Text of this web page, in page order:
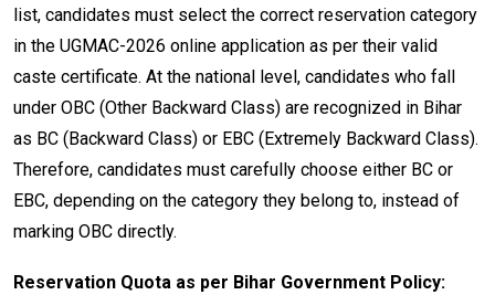
list, candidates must select the correct reservation category
in the UGMAC-2026 online application as per their valid
caste certificate. At the national level, candidates who fall
under OBC (Other Backward Class) are recognized in Bihar
as BC (Backward Class) or EBC (Extremely Backward Class).
Therefore, candidates must carefully choose either BC or
EBC, depending on the category they belong to, instead of
marking OBC directly.
Reservation Quota as per Bihar Government Policy: